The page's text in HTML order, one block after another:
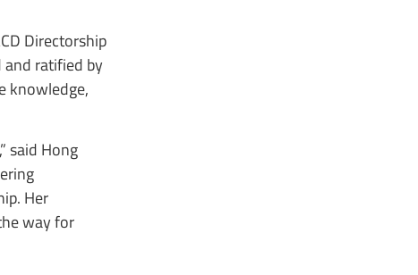
Directorship
ratified by
knowledge,
said Hong
Her
way for